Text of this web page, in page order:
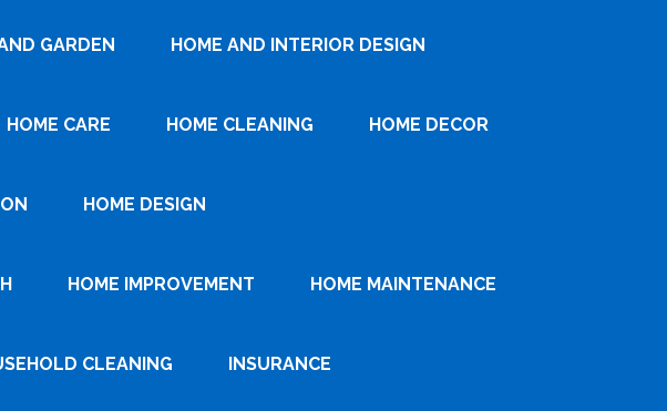
GARDEN HOME AND INTERIOR DESIGN
HOME CARE HOME CLEANING HOME DECOR
HOME DESIGN
HOME IMPROVEMENT HOME MAINTENANCE
CLEANING INSURANCE